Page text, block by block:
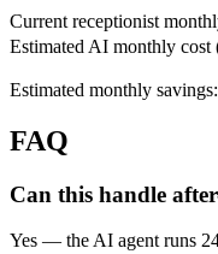
Current receptionist
Estimated AI monthly cost
Estimated monthly savings:
FAQ
Can this handle
Yes — the AI agent runs